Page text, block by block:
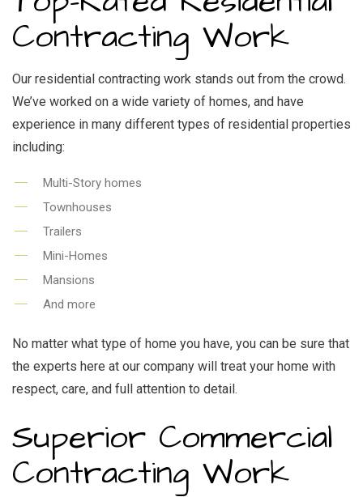
Contracting Work
Our residential contracting work stands out from the crowd.
We’ve worked on a wide variety of homes, and have
experience in many different types of residential properties
including:
Multi-Story homes
Townhouses
Trailers
Mini-Homes
Mansions
And more
No matter what type of home you have, you can be sure that
the experts here at our company will treat your home with
respect, care, and full attention to detail.
Superior Commercial
Contracting Work